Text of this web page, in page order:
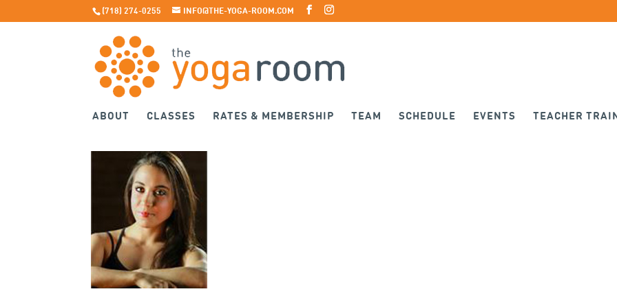
(718) 274-0255 INFO@THE-YOGA-ROOM.COM
ABOUT CLASSES RATES & MEMBERSHIP TEAM SCHEDULE EVENTS TEACHER